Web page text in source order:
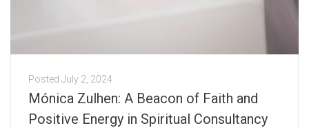
Posted July 2, 2024
Mónica Zulhen: A Beacon of Faith and
Positive Energy in Spiritual Consultancy